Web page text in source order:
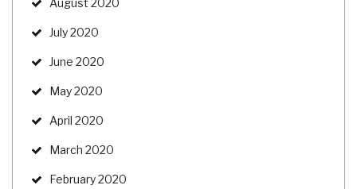
August 2020
July 2020
June 2020
May 2020
April 2020
March 2020
February 2020